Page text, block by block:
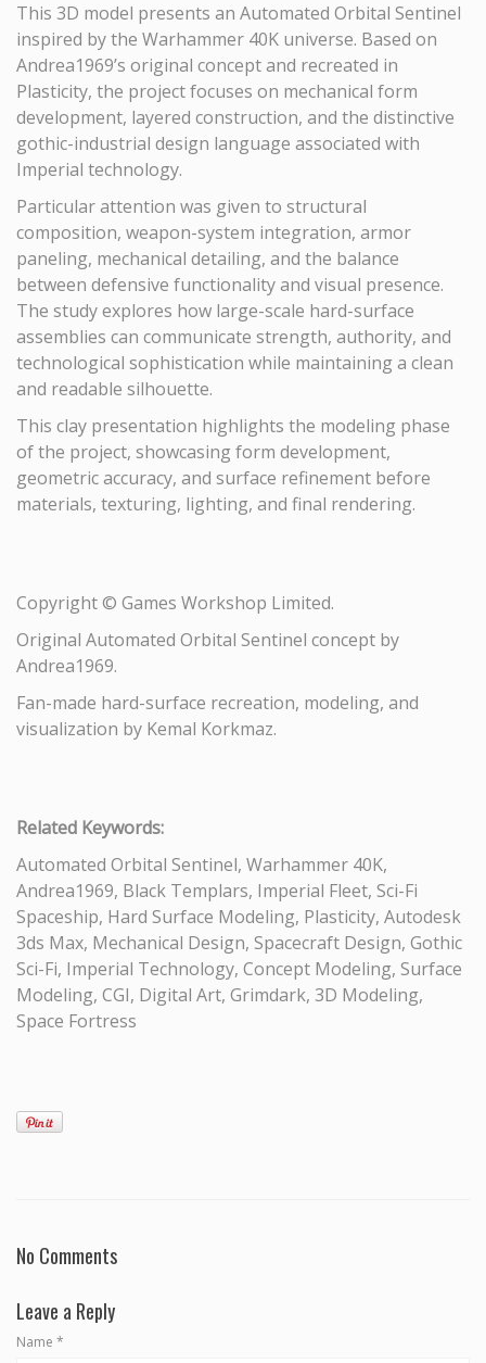
This 3D model presents an Automated Orbital Sentinel
inspired by the Warhammer 40K universe. Based on
Andrea1969’s original concept and recreated in
Plasticity, the project focuses on mechanical form
development, layered construction, and the distinctive
gothic-industrial design language associated with
Imperial technology.
Particular attention was given to structural
composition, weapon-system integration, armor
paneling, mechanical detailing, and the balance
between defensive functionality and visual presence.
The study explores how large-scale hard-surface
assemblies can communicate strength, authority, and
technological sophistication while maintaining a clean
and readable silhouette.
This clay presentation highlights the modeling phase
of the project, showcasing form development,
geometric accuracy, and surface refinement before
materials, texturing, lighting, and final rendering.
Copyright © Games Workshop Limited.
Original Automated Orbital Sentinel concept by
Andrea1969.
Fan-made hard-surface recreation, modeling, and
visualization by Kemal Korkmaz.
Related Keywords:
Automated Orbital Sentinel, Warhammer 40K,
Andrea1969, Black Templars, Imperial Fleet, Sci-Fi
Spaceship, Hard Surface Modeling, Plasticity, Autodesk
3ds Max, Mechanical Design, Spacecraft Design, Gothic
Sci-Fi, Imperial Technology, Concept Modeling, Surface
Modeling, CGI, Digital Art, Grimdark, 3D Modeling,
Space Fortress
No Comments
Leave a Reply
Name *